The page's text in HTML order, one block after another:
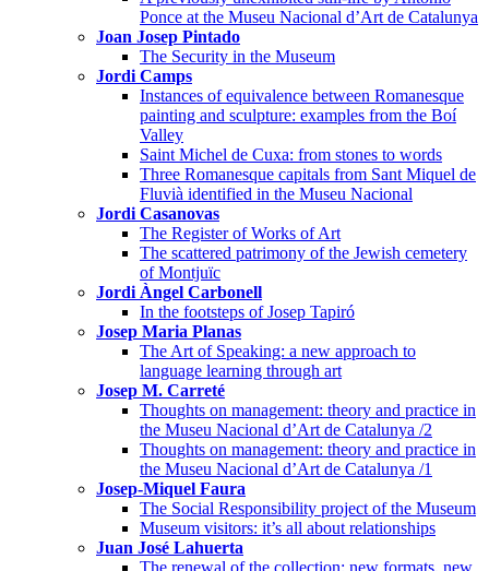
Ponce at the Museu Nacional d’Art de Catalunya
Joan Josep Pintado
The Security in the Museum
Jordi Camps
Instances of equivalence between Romanesque
painting and sculpture: examples from the Boí
Valley
Saint Michel de Cuxa: from stones to words
Three Romanesque capitals from Sant Miquel de
Fluvià identified in the Museu Nacional
Jordi Casanovas
The Register of Works of Art
The scattered patrimony of the Jewish cemetery
of Montjuïc
Jordi Àngel Carbonell
In the footsteps of Josep Tapiró
Josep Maria Planas
The Art of Speaking: a new approach to
language learning through art
Josep M. Carreté
Thoughts on management: theory and practice in
the Museu Nacional d’Art de Catalunya /2
Thoughts on management: theory and practice in
the Museu Nacional d’Art de Catalunya /1
Josep-Miquel Faura
The Social Responsibility project of the Museum
Museum visitors: it’s all about relationships
Juan José Lahuerta
The renewal of the collection: new formats, new